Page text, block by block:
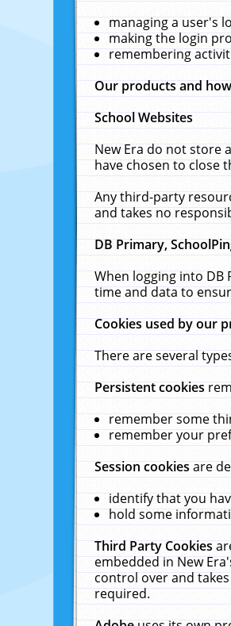
managing a user's
making the login
remembering
Our products and
School Websites
New Era do not store
have chosen to close
Any third-party
and takes no
DB Primary,
When logging into
time and data to
Cookies used by our
There are several
Persistent cookies
remember some
remember your
Session cookiesare
identify that you
hold some
Third Party Cookies
embedded in New
control over and
required.